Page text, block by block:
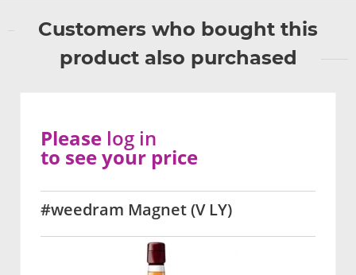
Customers who bought this
product also purchased
#weedram Magnet (V LY)
Please log in
to see your price